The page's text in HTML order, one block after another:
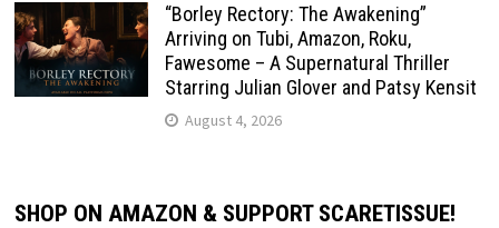
“Borley Rectory: The Awakening”
Arriving on Tubi, Amazon, Roku,
Fawesome – A Supernatural Thriller
Starring Julian Glover and Patsy Kensit
August 4, 2026
SHOP ON AMAZON & SUPPORT SCARETISSUE!